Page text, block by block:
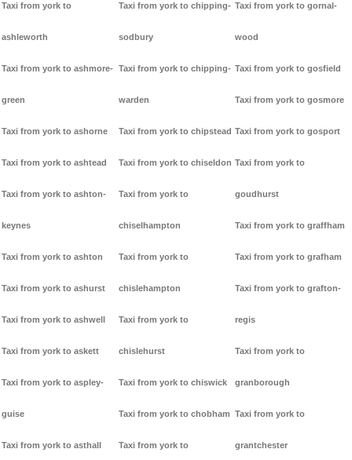
Taxi from york to
ashleworth
Taxi from york to ashmore-
green
Taxi from york to ashorne
Taxi from york to ashtead
Taxi from york to ashton-
keynes
Taxi from york to ashton
Taxi from york to ashurst
Taxi from york to ashwell
Taxi from york to askett
Taxi from york to aspley-
guise
Taxi from york to asthall
Taxi from york to chipping-
sodbury
Taxi from york to chipping-
warden
Taxi from york to chipstead
Taxi from york to chiseldon
Taxi from york to
chiselhampton
Taxi from york to
chislehampton
Taxi from york to
chislehurst
Taxi from york to chiswick
Taxi from york to chobham
Taxi from york to
Taxi from york to gornal-
wood
Taxi from york to gosfield
Taxi from york to gosmore
Taxi from york to gosport
Taxi from york to
goudhurst
Taxi from york to graffham
Taxi from york to grafham
Taxi from york to grafton-
regis
Taxi from york to
granborough
Taxi from york to
grantchester